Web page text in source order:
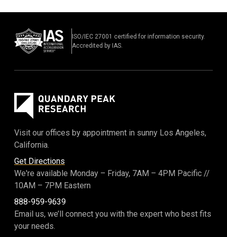
ISO/IEC 27001 certified for information security.
Accredited by IAS.
Visit our offices by appointment in sunny Los Angeles,
California.
Get Directions
We're available Monday – Friday, 7AM – 4PM Pacific //
10AM – 7PM Eastern
888-959-9639
Email us, we’ll connect you with the expert who best fits
your needs.